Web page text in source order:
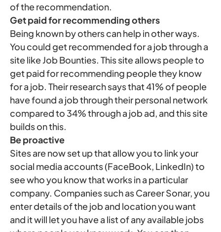
of the recommendation.
Get paid for recommending others
Being known by others can help in other ways.
You could get recommended for a job through a
site like Job Bounties. This site allows people to
get paid for recommending people they know
for a job. Their research says that 41% of people
have found a job through their personal network
compared to 34% through a job ad, and this site
builds on this.
Be proactive
Sites are now set up that allow you to link your
social media accounts (FaceBook, LinkedIn) to
see who you know that works in a particular
company. Companies such as Career Sonar, you
enter details of the job and location you want
and it will let you have a list of any available jobs